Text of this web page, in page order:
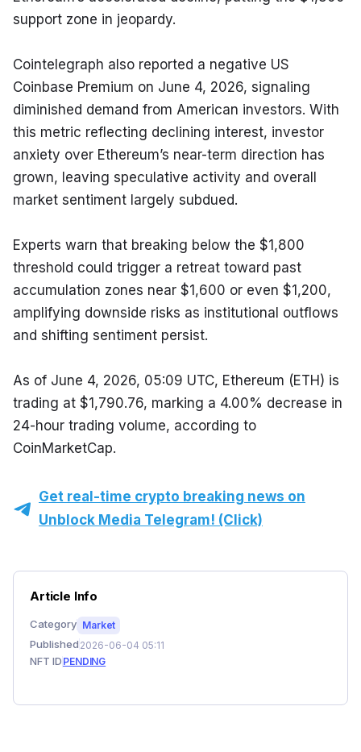
support zone in jeopardy.
Cointelegraph also reported a negative US
Coinbase Premium on June 4, 2026, signaling
diminished demand from American investors. With
this metric reflecting declining interest, investor
anxiety over Ethereum’s near-term direction has
grown, leaving speculative activity and overall
market sentiment largely subdued.
Experts warn that breaking below the $1,800
threshold could trigger a retreat toward past
accumulation zones near $1,600 or even $1,200,
amplifying downside risks as institutional outflows
and shifting sentiment persist.
As of June 4, 2026, 05:09 UTC, Ethereum (ETH) is
trading at $1,790.76, marking a 4.00% decrease in
24-hour trading volume, according to
CoinMarketCap.
Get real-time crypto breaking news on
Unblock Media Telegram! (Click)
Article Info
Category Market
Published 2026-06-04 05:11
NFT ID PENDING